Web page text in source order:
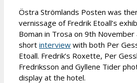
Östra Strömlands Posten was
vernissage of Fredrik Etoall’s
Boman in Trosa on 9th November
short interview with both Per
Etoall. Fredrik’s Roxette, Per
Fredriksson and Gyllene Tider
display at the hotel.